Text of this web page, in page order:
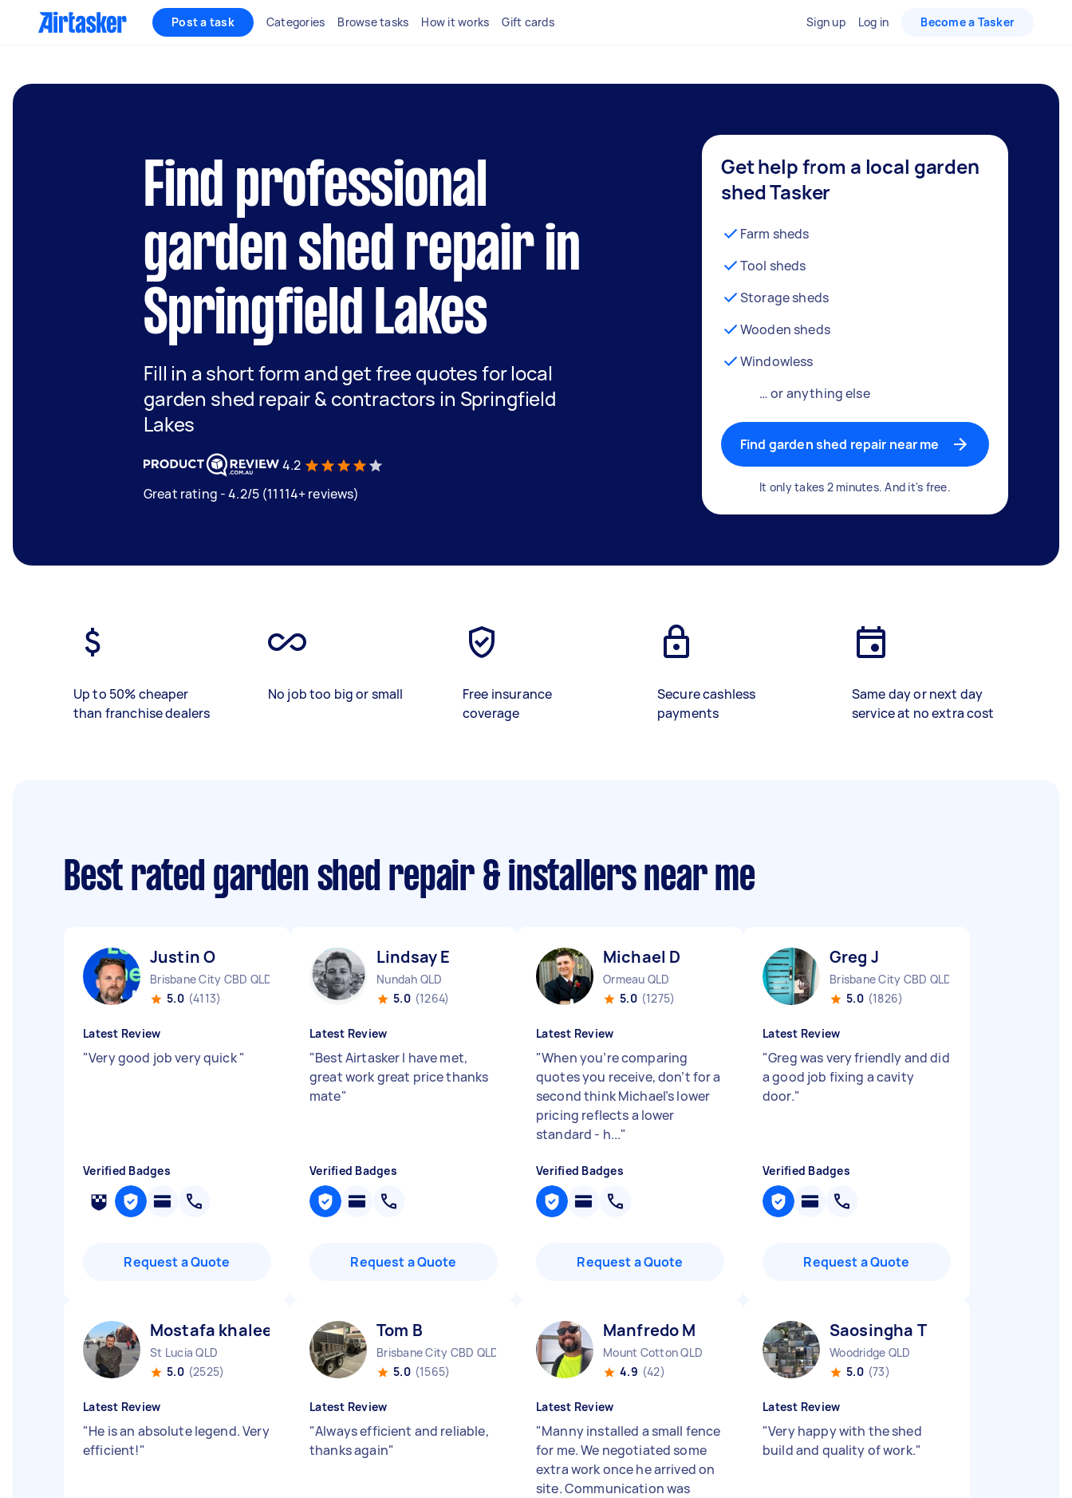
Post a task Categories Browse tasks How it works Gift cards Sign up Log in Become a Tasker
Find professional
garden shed repair in
Springfield Lakes
Fill in a short form and get free quotes for local
garden shed repair & contractors in Springfield
Lakes
4.2
Great rating - 4.2/5 (11114+ reviews)
Get help from a local garden
shed Tasker
Farm sheds
Tool sheds
Storage sheds
Wooden sheds
Windowless
… or anything else
Find garden shed repair near me
It only takes 2 minutes. And it's free.
Up to 50% cheaper
than franchise dealers
No job too big or small
Free insurance
coverage
Secure cashless
payments
Same day or next day
service at no extra cost
Best rated garden shed repair & installers near me
Justin O
Brisbane City CBD QLD
5.0 (4113)
Latest Review
"Very good job very quick"
Verified Badges
Request a Quote
Lindsay E
Nundah QLD
5.0 (1264)
Latest Review
"Best Airtasker I have met,
great work great price thanks
mate"
Verified Badges
Request a Quote
Michael D
Ormeau QLD
5.0 (1275)
Latest Review
"When you’re comparing
quotes you receive, don’t for a
second think Michael’s lower
pricing reflects a lower
standard - h..."
Verified Badges
Request a Quote
Greg J
Brisbane City CBD QLD
5.0 (1826)
Latest Review
"Greg was very friendly and did
a good job fixing a cavity
door."
Verified Badges
Request a Quote
Mostafa khaleel ismaiel A
St Lucia QLD
5.0 (2525)
Latest Review
"He is an absolute legend. Very
efficient!"
Tom B
Brisbane City CBD QLD
5.0 (1565)
Latest Review
"Always efficient and reliable,
thanks again"
Manfredo M
Mount Cotton QLD
4.9 (42)
Latest Review
"Manny installed a small fence
for me. We negotiated some
extra work once he arrived on
site. Communication was
Saosingha T
Woodridge QLD
5.0 (73)
Latest Review
"Very happy with the shed
build and quality of work."